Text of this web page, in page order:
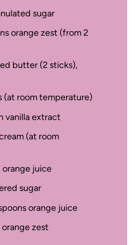
sugar
orange zest (from2
butter (2 sticks),
(at room temperature)
vanilla extract
(at room
orange juice
sugar
orange juice
orange zest